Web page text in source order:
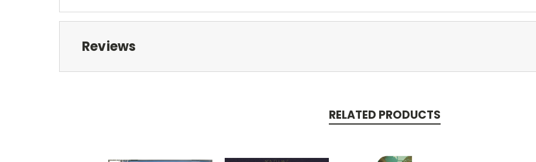
Reviews
RELATED PRODUCTS